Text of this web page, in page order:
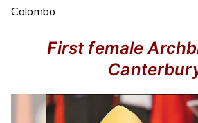
Colombo.
First female